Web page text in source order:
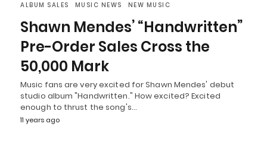
ALBUM SALES MUSIC NEWS NEW MUSIC
Shawn Mendes’ “Handwritten”
Pre-Order Sales Cross the
50,000 Mark
Music fans are very excited for Shawn Mendes' debut
studio album "Handwritten." How excited? Excited
enough to thrust the song's…
11 years ago